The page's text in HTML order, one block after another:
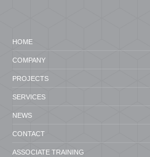
HOME
COMPANY
PROJECTS
SERVICES
NEWS
CONTACT
ASSOCIATE TRAINING